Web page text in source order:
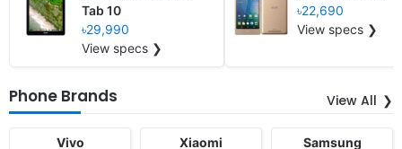
Tab 10
৳29,990
View specs ❯
৳22,690
View specs ❯
Phone Brands View All
Vivo Xiaomi Samsung